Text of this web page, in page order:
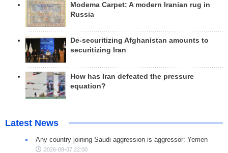
Modema Carpet: A modern Iranian rug in
Russia
De-securitizing Afghanistan amounts to
securitizing Iran
How has Iran defeated the pressure
equation?
Latest News
Any country joining Saudi aggression is aggressor: Yemen
2026-08-07 22:00